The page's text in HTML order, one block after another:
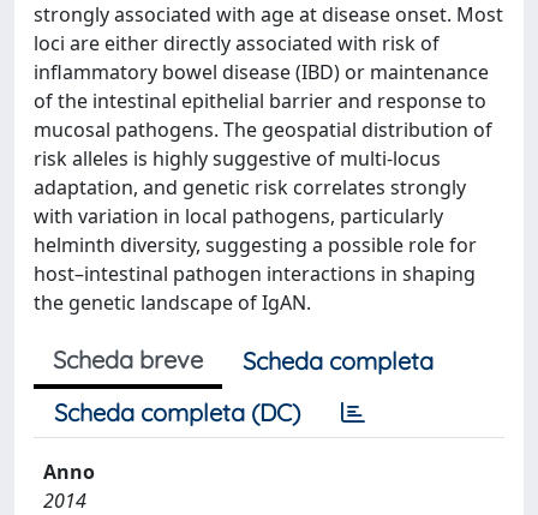
strongly associated with age at disease onset. Most
loci are either directly associated with risk of
inflammatory bowel disease (IBD) or maintenance
of the intestinal epithelial barrier and response to
mucosal pathogens. The geospatial distribution of
risk alleles is highly suggestive of multi-locus
adaptation, and genetic risk correlates strongly
with variation in local pathogens, particularly
helminth diversity, suggesting a possible role for
host–intestinal pathogen interactions in shaping
the genetic landscape of IgAN.
Scheda breve
Scheda completa
Scheda completa (DC)
Anno
2014